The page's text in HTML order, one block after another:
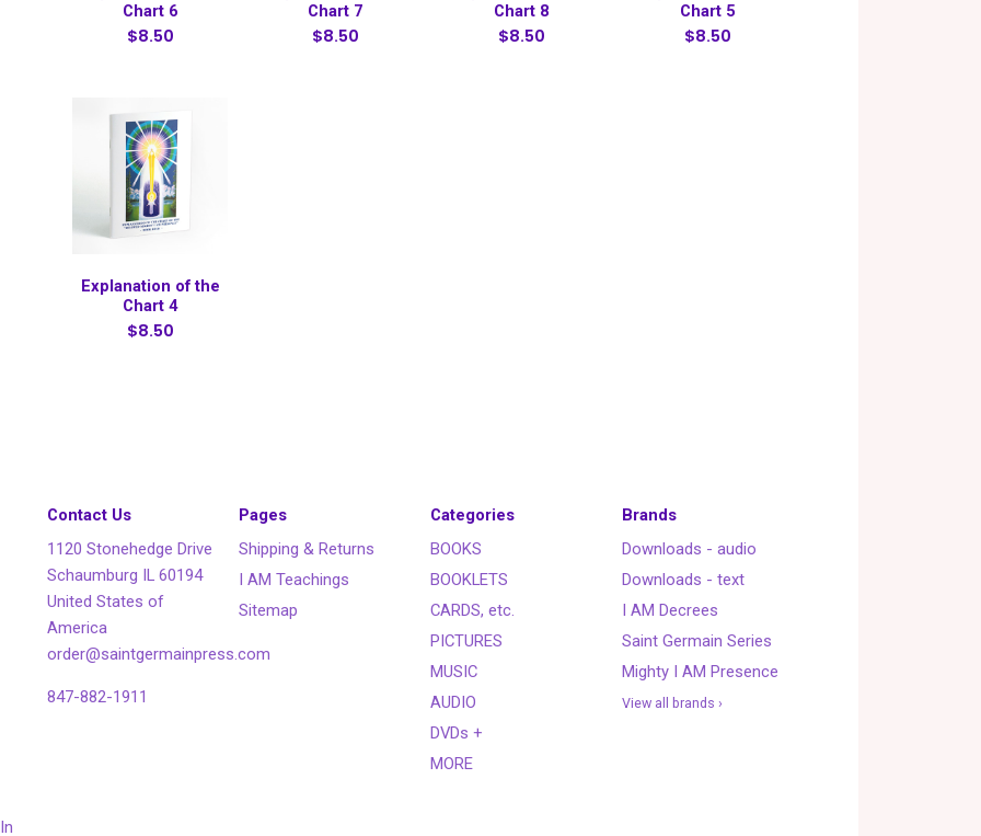
Chart 6
$8.50
Chart 7
$8.50
Chart 8
$8.50
Chart 5
$8.50
Explanation of the
Chart 4
$8.50
Contact Us
1120 Stonehedge Drive
Schaumburg IL 60194
United States of
America
order@saintgermainpress.com
847-882-1911
Pages
Shipping & Returns
I AM Teachings
Sitemap
Categories
BOOKS
BOOKLETS
CARDS, etc.
PICTURES
MUSIC
AUDIO
DVDs +
MORE
Brands
Downloads - audio
Downloads - text
I AM Decrees
Saint Germain Series
Mighty I AM Presence
View all brands ›